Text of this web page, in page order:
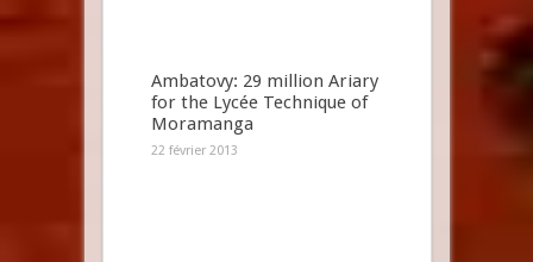
Ambatovy: 29 million Ariary
for the Lycée Technique of
Moramanga
22 février 2013